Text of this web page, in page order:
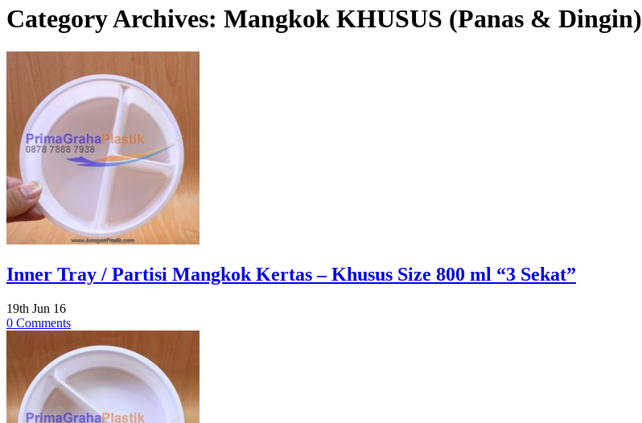
Category Archives: Mangkok KHUSUS (Panas & Dingin)
Inner Tray / Partisi Mangkok Kertas – Khusus Size 800 ml “3 Sekat”
19th Jun 16
0 Comments